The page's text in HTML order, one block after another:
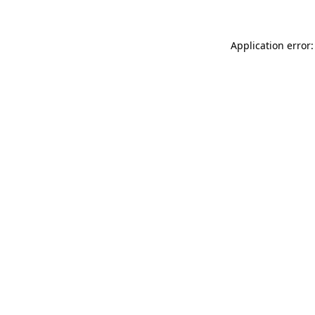
Application